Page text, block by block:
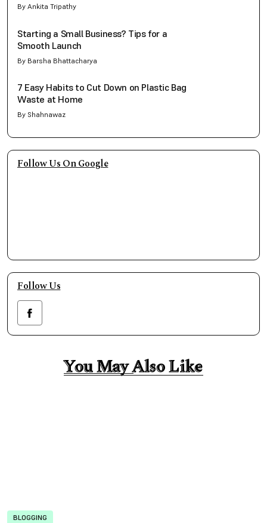
By Ankita Tripathy
Starting a Small Business? Tips for a
Smooth Launch
By Barsha Bhattacharya
7 Easy Habits to Cut Down on Plastic Bag
Waste at Home
By Shahnawaz
Follow Us On Google
Follow Us
You May Also Like
You May Also Like
BLOGGING